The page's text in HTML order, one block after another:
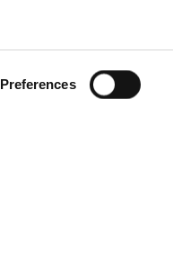
Preferences